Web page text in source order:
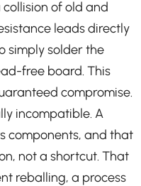
collision of old and
leads directly
simply solder the
free board. This
compromise.
incompatible. A
components, and that
not a shortcut. That
reballing, a process